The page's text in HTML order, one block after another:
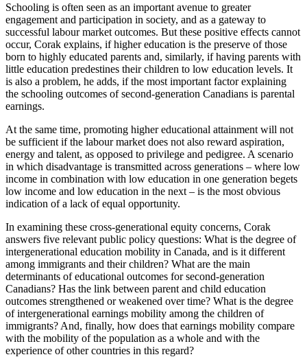
Schooling is often seen as an important avenue to greater
engagement and participation in society, and as a gateway to
successful labour market outcomes. But these positive effects cannot
occur, Corak explains, if higher education is the preserve of those
born to highly educated parents and, similarly, if having parents with
little education predestines their children to low education levels. It
is also a problem, he adds, if the most important factor explaining
the schooling outcomes of second-generation Canadians is parental
earnings.
At the same time, promoting higher educational attainment will not
be sufficient if the labour market does not also reward aspiration,
energy and talent, as opposed to privilege and pedigree. A scenario
in which disadvantage is transmitted across generations – where low
income in combination with low education in one generation begets
low income and low education in the next – is the most obvious
indication of a lack of equal opportunity.
In examining these cross-generational equity concerns, Corak
answers five relevant public policy questions: What is the degree of
intergenerational education mobility in Canada, and is it different
among immigrants and their children? What are the main
determinants of educational outcomes for second-generation
Canadians? Has the link between parent and child education
outcomes strengthened or weakened over time? What is the degree
of intergenerational earnings mobility among the children of
immigrants? And, finally, how does that earnings mobility compare
with the mobility of the population as a whole and with the
experience of other countries in this regard?